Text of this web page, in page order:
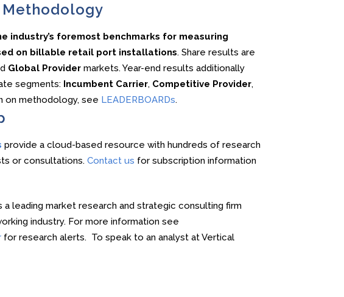
Methodology
industry’s foremost benchmarks for measuring
on billable retail port installations. Share results are
Global Provider markets. Year-end results additionally
segments: Incumbent Carrier, Competitive Provider,
on methodology, see LEADERBOARDs.
provide a cloud-based resource with hundreds of research
or consultations. Contact us for subscription information
leading market research and strategic consulting firm
industry. For more information see
for research alerts. To speak to an analyst at Vertical